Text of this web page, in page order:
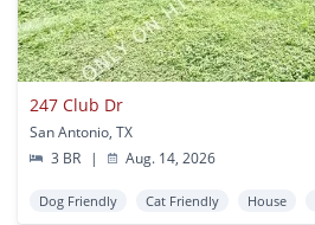
247 Club Dr
San Antonio, TX
3 BR
| Aug. 14, 2026
Dog Friendly Cat Friendly House